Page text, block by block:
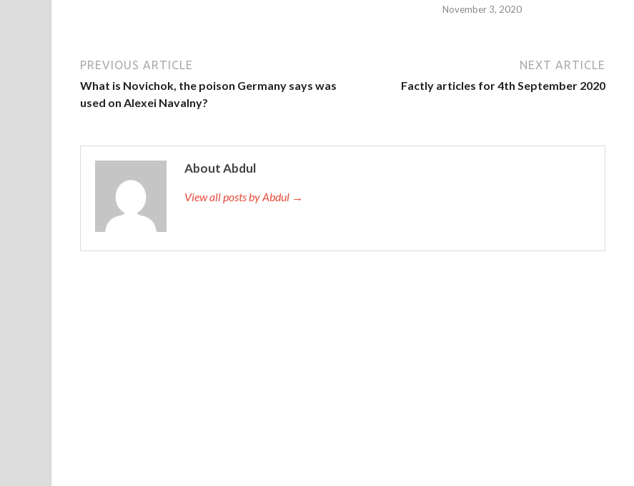
November 3, 2020
PREVIOUS ARTICLE
What is Novichok, the poison Germany says was
used on Alexei Navalny?
NEXT ARTICLE
Factly articles for 4th September 2020
About Abdul
View all posts by Abdul →